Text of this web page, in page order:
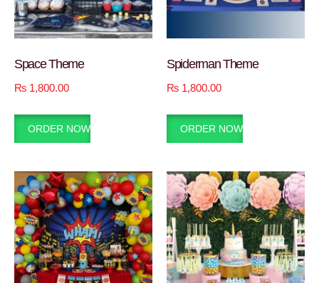
Space Theme
₨ 1,800.00
ORDER NOW
Spiderman Theme
₨ 1,800.00
ORDER NOW